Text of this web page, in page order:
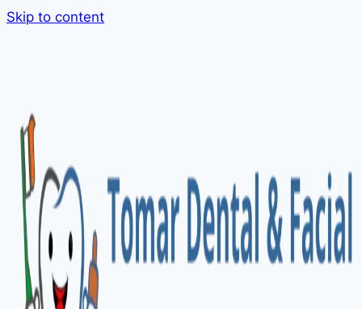
Skip to content